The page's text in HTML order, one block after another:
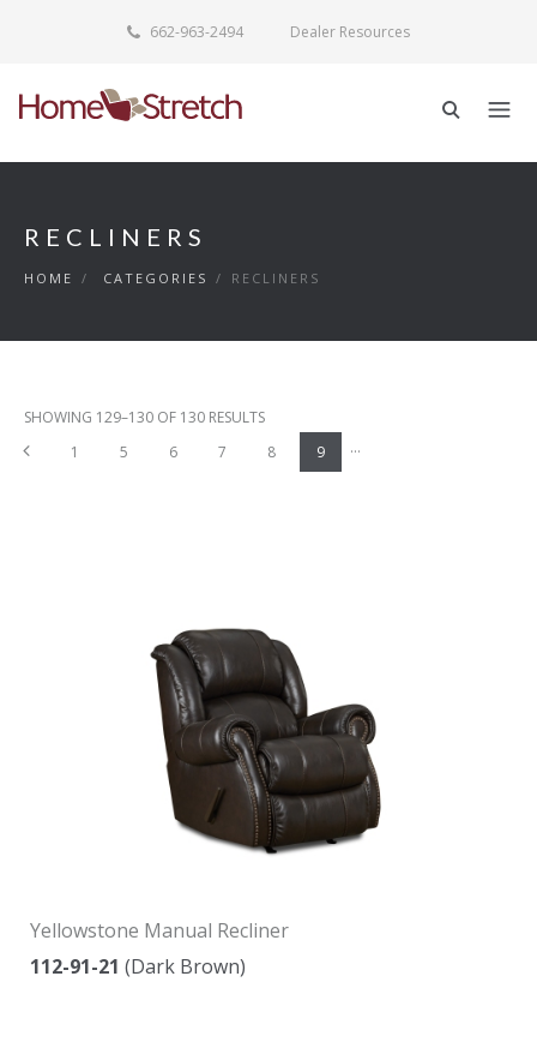
662-963-2494 Dealer Resources
RECLINERS
HOME / CATEGORIES / RECLINERS
SHOWING 129–130 OF 130 RESULTS
Previous
1 ...
5 6 7 8 9
Yellowstone Manual Recliner
112-91-21 (Dark Brown)